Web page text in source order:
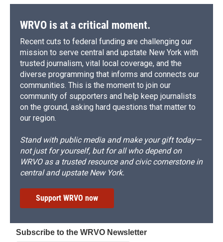
WRVO is at a critical moment.
Recent cuts to federal funding are challenging our
mission to serve central and upstate New York with
trusted journalism, vital local coverage, and the
diverse programming that informs and connects our
communities. This is the moment to join our
community of supporters and help keep journalists
on the ground, asking hard questions that matter to
our region.
Stand with public media and make your gift today—
not just for yourself, but for all who depend on
WRVO as a trusted resource and civic cornerstone in
central and upstate New York.
Support WRVO now
Subscribe to the WRVO Newsletter